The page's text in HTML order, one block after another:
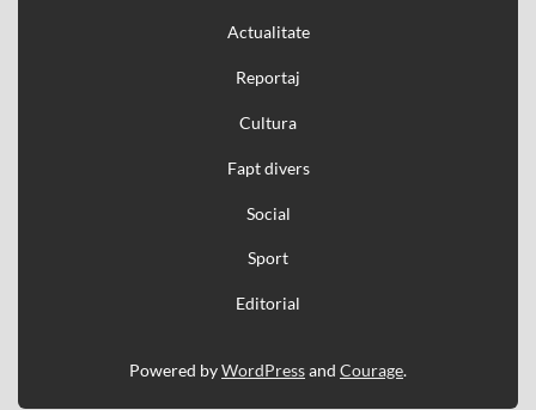
Actualitate
Reportaj
Cultura
Fapt divers
Social
Sport
Editorial
Powered byWordPressand Courage.